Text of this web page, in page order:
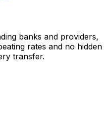
banks and providers,
rates and no hidden
transfer.